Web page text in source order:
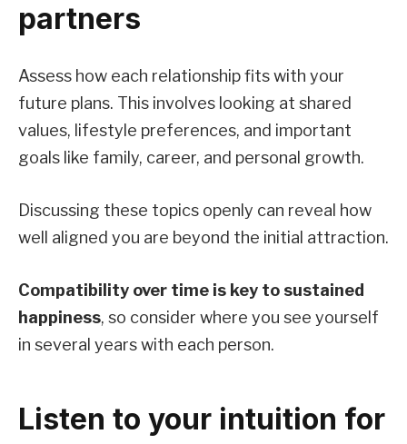
partners
Assess how each relationship fits with your
future plans. This involves looking at shared
values, lifestyle preferences, and important
goals like family, career, and personal growth.
Discussing these topics openly can reveal how
well aligned you are beyond the initial attraction.
Compatibility over time is key to sustained
happiness, so consider where you see yourself
in several years with each person.
Listen to your intuition for